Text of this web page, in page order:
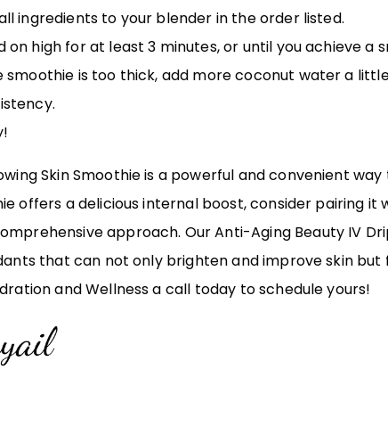
ingredients to your blender in the order listed.
on high for at least 3 minutes, or until you achieve a
smoothie is too thick, add more coconut water a
Skin Smoothie is a powerful and convenient
offers a delicious internal boost, consider pairing
approach. Our Anti-Aging Beauty IV
that can not only brighten and improve skin but
and Wellness a call today to schedule yours!